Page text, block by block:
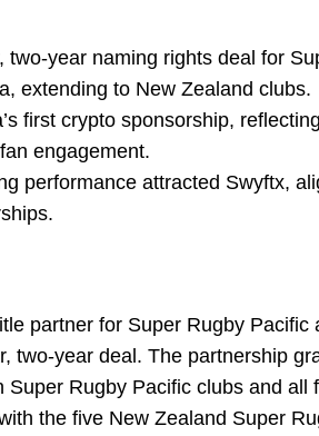
year naming rights deal for
extending to New Zealand clubs.
first crypto sponsorship,
engagement.
performance attracted Swyftx,
partner for Super Rugby Pacific
two-year deal. The partnership
Rugby Pacific clubs and all
the five New Zealand Super